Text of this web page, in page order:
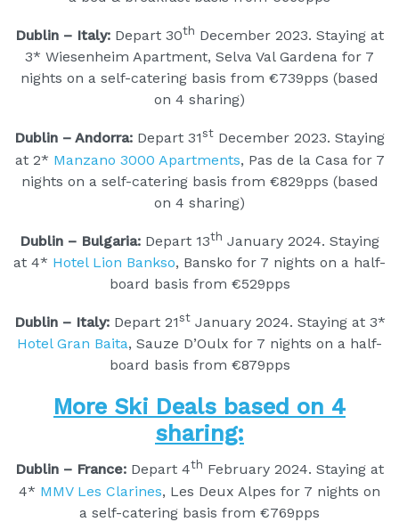
Dublin – Italy: Depart 30th December 2023. Staying at
3* Wiesenheim Apartment, Selva Val Gardena for 7
nights on a self-catering basis from €739pps (based
on 4 sharing)
Dublin – Andorra: Depart 31st December 2023. Staying
at 2* Manzano 3000 Apartments, Pas de la Casa for 7
nights on a self-catering basis from €829pps (based
on 4 sharing)
Dublin – Bulgaria: Depart 13th January 2024. Staying
at 4* Hotel Lion Bankso, Bansko for 7 nights on a half-
board basis from €529pps
Dublin – Italy: Depart 21stJanuary 2024. Staying at 3*
Hotel Gran Baita, Sauze D’Oulx for 7 nights on a half-
board basis from €879pps
More Ski Deals based on 4
sharing:
Dublin – France: Depart 4th February 2024. Staying at
4* MMV Les Clarines, Les Deux Alpes for 7 nights on
a self-catering basis from €769pps